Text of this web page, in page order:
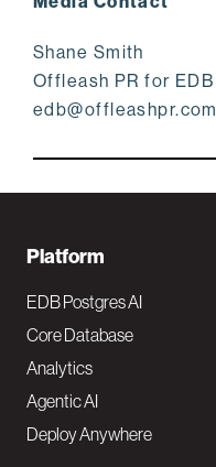
Shane Smith
Offleash PR for EDB
edb@offleashpr.com
F
o
o
t
e
Platform
EDB Postgres AI
Core Database
Analytics
Agentic AI
Deploy Anywhere